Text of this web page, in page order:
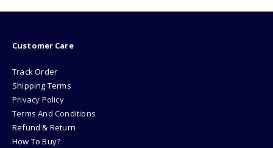
Customer Care
Track Order
Shipping Terms
Privacy Policy
Terms And Conditions
Refund & Return
How To Buy?